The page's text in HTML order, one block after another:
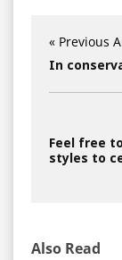
« Previous
In
Feel free
styles to
Also Read